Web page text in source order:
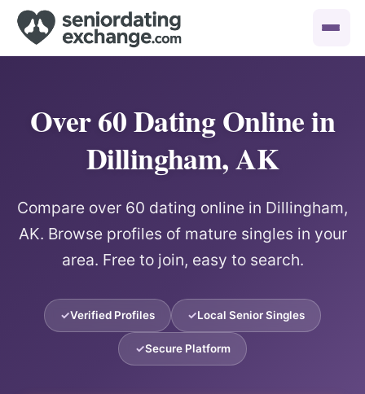
Over 60 Dating Online in
Dillingham, AK
Compare over 60 dating online in Dillingham,
AK. Browse profiles of mature singles in your
area. Free to join, easy to search.
Verified Profiles Local Senior Singles
Secure Platform